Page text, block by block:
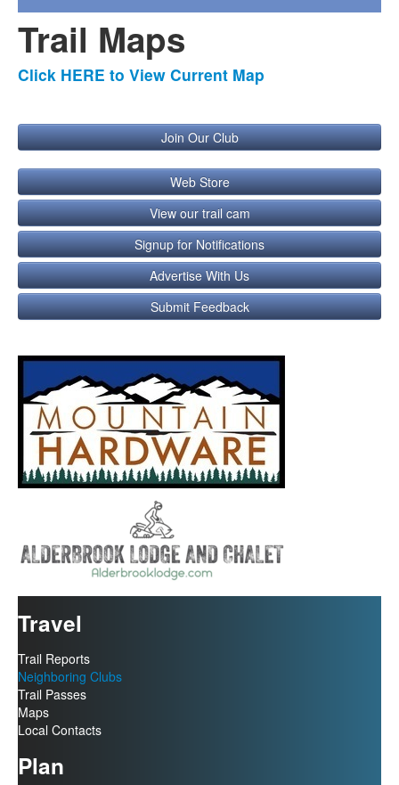
Trail Maps
Click HERE to View Current Map
Join Our Club
Web Store
View our trail cam
Signup for Notifications
Advertise With Us
Submit Feedback
Travel
Trail Reports
Neighboring Clubs
Trail Passes
Maps
Local Contacts
Plan